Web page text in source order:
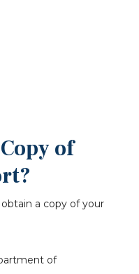
of
a copy of your
of